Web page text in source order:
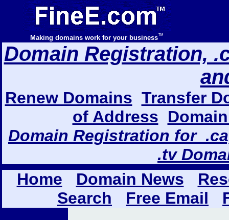
Making domains work for your business™
Domain Registration,
Renew Domains Transfer
of Address
Domain Registration for
.tv
Home
Domain News
Search
Free Email